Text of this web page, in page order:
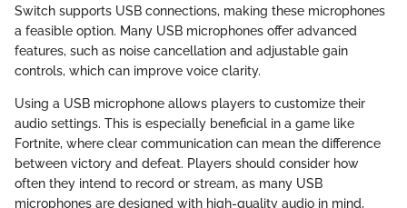
Switch supports USB connections, making these microphones
a feasible option. Many USB microphones offer advanced
features, such as noise cancellation and adjustable gain
controls, which can improve voice clarity.
Using a USB microphone allows players to customize their
audio settings. This is especially beneficial in a game like
Fortnite, where clear communication can mean the difference
between victory and defeat. Players should consider how
often they intend to record or stream, as many USB
microphones are designed with high-quality audio in mind,